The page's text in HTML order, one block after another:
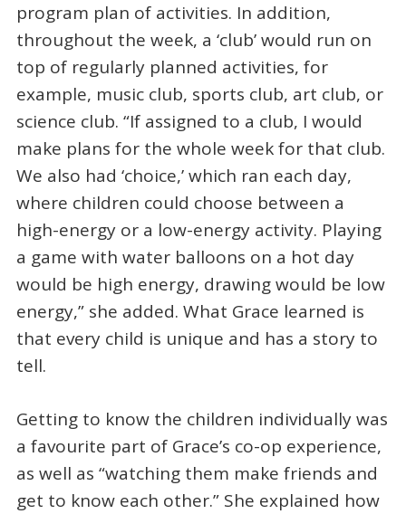
program plan of activities. In addition,
throughout the week, a ‘club’ would run on
top of regularly planned activities, for
example, music club, sports club, art club, or
science club. “If assigned to a club, I would
make plans for the whole week for that club.
We also had ‘choice,’ which ran each day,
where children could choose between a
high-energy or a low-energy activity. Playing
a game with water balloons on a hot day
would be high energy, drawing would be low
energy,” she added. What Grace learned is
that every child is unique and has a story to
tell.
Getting to know the children individually was
a favourite part of Grace’s co-op experience,
as well as “watching them make friends and
get to know each other.” She explained how